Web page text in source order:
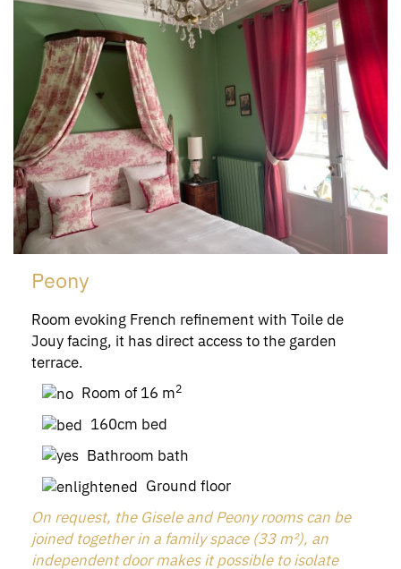
Peony
Room evoking French refinement with Toile de
Jouy facing, it has direct access to the garden
terrace.
Room of 16 m2
160cm bed
Bathroom bath
Ground floor
On request, the Gisele and Peony rooms can be
joined together in a family space (33 m²), an
independent door makes it possible to isolate